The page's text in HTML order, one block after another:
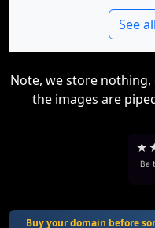
See
Note, we store
the images are
★
Be
Buy your domain before